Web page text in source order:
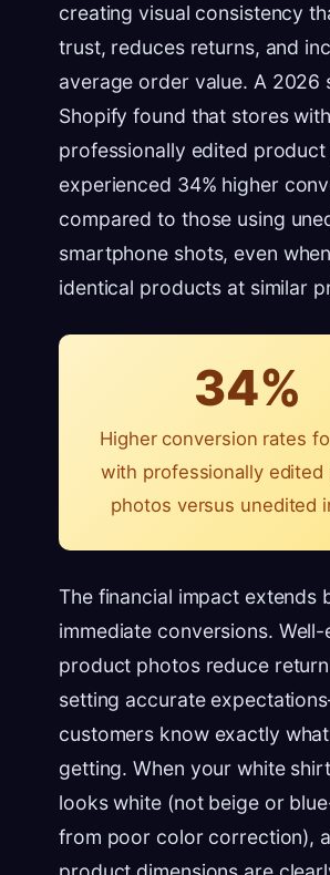
creating visual consistency
trust, reduces returns, and
average order value. A 2026
Shopify found that stores with
professionally edited
experienced 34% higher
compared to those using
smartphone shots, even
identical products at similar
34%
Higher conversion rates
with professionally edited
photos versus unedited
The financial impact extends
immediate conversions.
product photos reduce
setting accurate
customers know exactly what
getting. When your white
looks white (not beige or
from poor color correction),